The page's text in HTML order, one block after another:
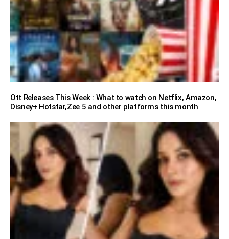
Ott Releases This Week : What to watch on Netflix, Amazon,
Disney+ Hotstar,Zee 5 and other platforms this month